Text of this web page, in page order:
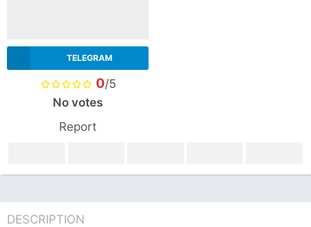
TELEGRAM
0/5
No votes
Report
DESCRIPTION